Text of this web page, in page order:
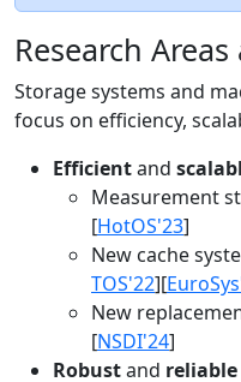
Research
Storage systems and
focus on efficiency,
Efficientand
Measurement
[HotOS'23]
New cache
TOS'22][
New
[NSDI'24]
Robustand reliable